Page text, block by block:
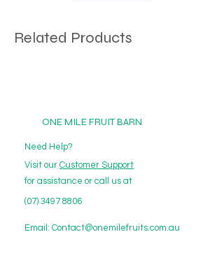
Related Products
ONE MILE FRUIT BARN
Need Help?
Visit our Customer Support
for assistance or call us at
(07) 3497 8806
Email: Contact@onemilefruits.com.au